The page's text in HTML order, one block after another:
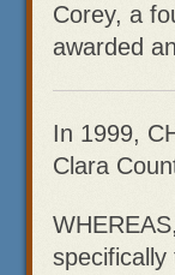
Corey, a
awarded
In 1999,
Clara